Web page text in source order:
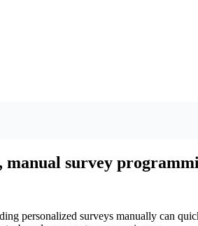
survey
personalized surveys manually can